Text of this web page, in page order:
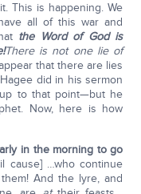
This is happening. We
all of this war and
the Word of God is
There is not one lie of
that there are lies
did in his sermon
to that point—but he
Now, here is how
in the morning to go
cause] …who continue
And the lyre, and